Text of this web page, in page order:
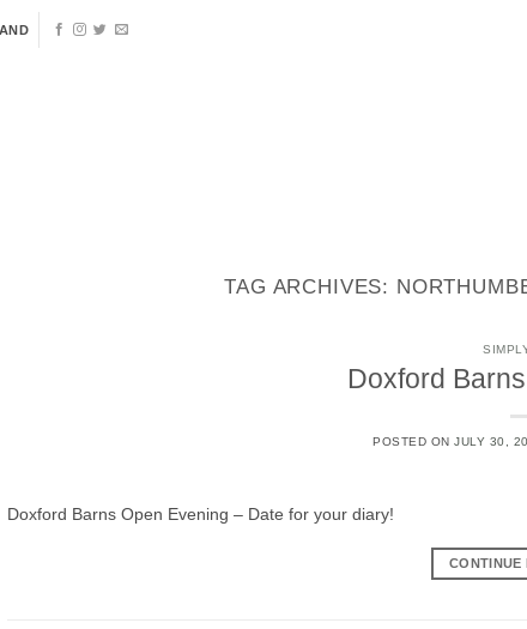
TAG ARCHIVES:
Doxford
POSTED ONJULY 30,
Doxford Barns Open Evening – Date for your diary!
CONTINUE